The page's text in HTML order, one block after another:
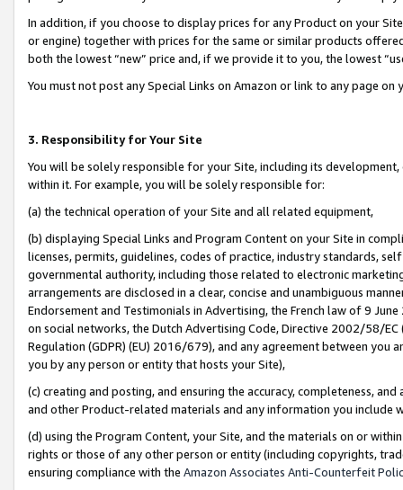
In addition, if you choose to display prices for any Product on your
or engine) together with prices for the same or similar products
both the lowest “new” price and, if we provide it to you, the lowest
You must not post any Special Links on Amazon or link to any page
3. Responsibility for Your Site
You will be solely responsible for your Site, including its
within it. For example, you will be solely responsible for:
(a) the technical operation of your Site and all related equipment,
(b) displaying Special Links and Program Content on your Site in
licenses, permits, guidelines, codes of practice, industry standards,
governmental authority, including those related to electronic
arrangements are disclosed in a clear, concise and unambiguous
Endorsement and Testimonials in Advertising, the French law of 9
on social networks, the Dutch Advertising Code, Directive 2002/58/
Regulation (GDPR) (EU) 2016/679), and any agreement between
you by any person or entity that hosts your Site),
(c) creating and posting, and ensuring the accuracy, completeness,
and other Product-related materials and any information you include
(d) using the Program Content, your Site, and the materials on or
rights or those of any other person or entity (including copyrights,
ensuring compliance with the Amazon Associates Anti-Counterfeit